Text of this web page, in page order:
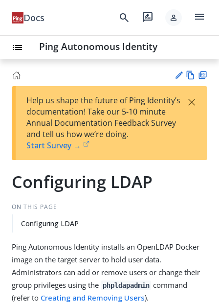
Docs search rate_review person menu
list Ping Autonomous Identity
est
t
w
Help us shape the future of Ping Identity’s
documentation! Take our 5-10 minute
Annual Documentation Feedback Survey
and tell us how we’re doing.
Start Survey →
×
Configuring LDAP
ON THIS PAGE
Configuring LDAP
Ping Autonomous Identity installs an OpenLDAP Docker
image on the target server to hold user data.
Administrators can add or remove users or change their
group privileges using the phpldapadmin command
(refer to Creating and Removing Users).